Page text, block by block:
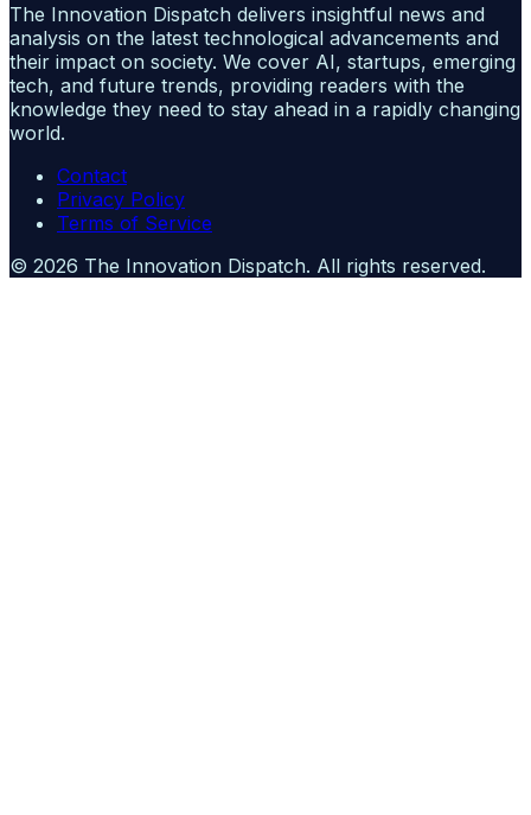
The Innovation Dispatch delivers insightful news and
analysis on the latest technological advancements and
their impact on society. We cover AI, startups, emerging
tech, and future trends, providing readers with the
knowledge they need to stay ahead in a rapidly changing
world.
Contact
Privacy Policy
Terms of Service
© 2026 The Innovation Dispatch. All rights reserved.